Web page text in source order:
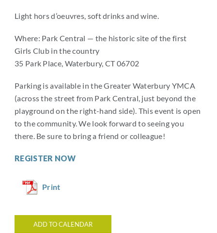
Light hors d’oeuvres, soft drinks and wine.
Where: Park Central — the historic site of the first
Girls Club in the country
35 Park Place, Waterbury, CT 06702
Parking is available in the Greater Waterbury YMCA
(across the street from Park Central, just beyond the
playground on the right-hand side). This event is open
to the community. We look forward to seeing you
there. Be sure to bring a friend or colleague!
REGISTER NOW
Print
ADD TO CALENDAR